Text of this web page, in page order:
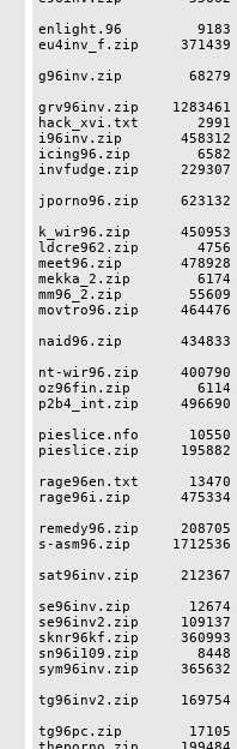
enlight.96         9183
eu4inv_f.zip
g96inv.zip        68279
grv96inv.zip
hack_xvi.txt       2991
i96inv.zip
icing96.zip
invfudge.zip
jporno96.zip
k_wir96.zip
ldcre962.zip       4756
meet96.zip
mekka_2.zip
mm96_2.zip
movtro96.zip
naid96.zip
nt-wir96.zip
oz96fin.zip
p2b4_int.zip
pieslice.nfo
pieslice.zip
rage96en.txt
rage96i.zip
remedy96.zip
s-asm96.zip
sat96inv.zip
se96inv.zip       12674
se96inv2.zip
sknr96kf.zip
sn96i109.zip
sym96inv.zip
tg96inv2.zip
tg96pc.zip